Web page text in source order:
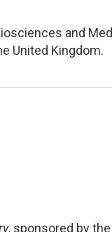
and
United Kingdom.
, sponsored by